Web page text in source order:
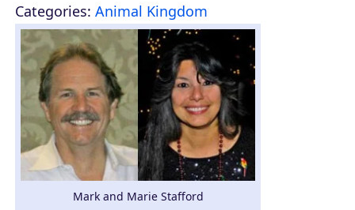
Categories: Animal Kingdom
Mark and Marie Stafford